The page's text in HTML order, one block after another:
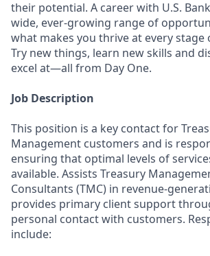
their potential. A career with U.S.
wide, ever-growing range of
what makes you thrive at every stage
Try new things, learn new skills and
excel at—all from Day One.
Job Description
This position is a key contact for
Management customers and is
ensuring that optimal levels of
available. Assists Treasury
Consultants (TMC) in revenue-
provides primary client support
personal contact with customers.
include: